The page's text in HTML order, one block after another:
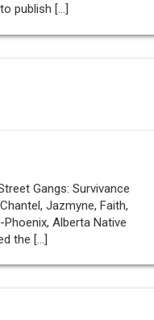
publish […]
Gangs: Survivance
Jazmyne, Faith,
Alberta Native
the […]